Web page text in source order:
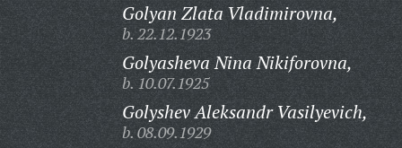
Golyan Zlata Vladimirovna,
b. 22.12.1923
Golyasheva Nina Nikiforovna,
b. 10.07.1925
Golyshev Aleksandr Vasilyevich,
b. 08.09.1929